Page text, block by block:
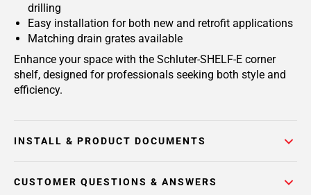
drilling
Easy installation for both new and retrofit applications
Matching drain grates available
Enhance your space with the Schluter-SHELF-E corner
shelf, designed for professionals seeking both style and
efficiency.
INSTALL & PRODUCT DOCUMENTS
CUSTOMER QUESTIONS & ANSWERS